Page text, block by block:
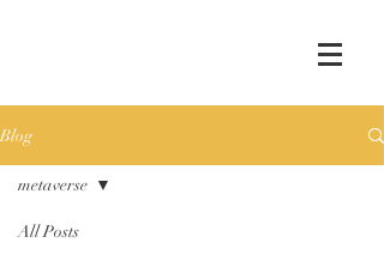
Blog
All Posts
metaverse